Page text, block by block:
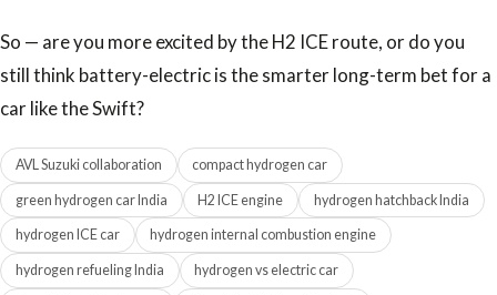
So — are you more excited by the H2 ICE route, or do you
still think battery-electric is the smarter long-term bet for a
car like the Swift?
AVL Suzuki collaboration compact hydrogen car
green hydrogen car India H2 ICE engine hydrogen hatchback India
hydrogen ICE car hydrogen internal combustion engine
hydrogen refueling India hydrogen vs electric car